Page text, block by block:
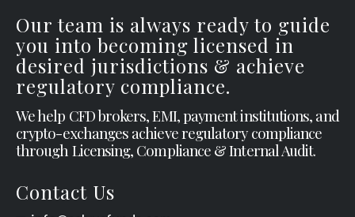
Our team is always ready to guide
you into becoming licensed in
desired jurisdictions & achieve
regulatory compliance.
We help CFD brokers, EMI, payment institutions, and
crypto-exchanges achieve regulatory compliance
through Licensing, Compliance & Internal Audit.
Contact Us